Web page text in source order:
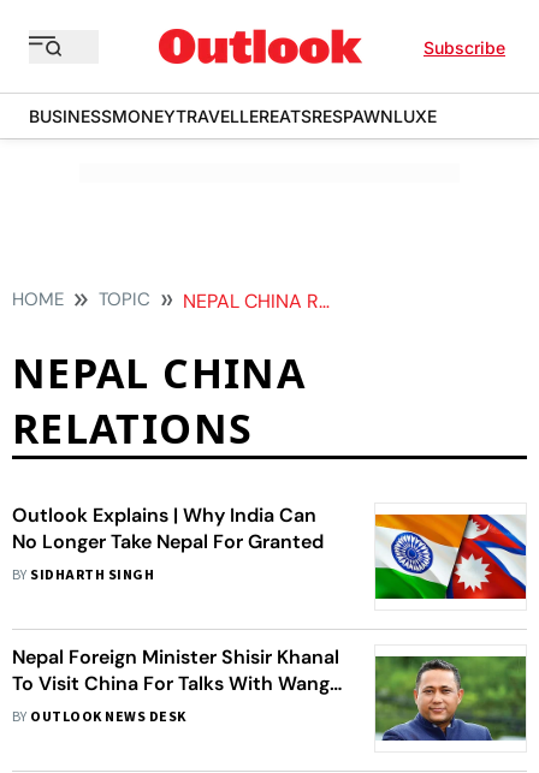
Subscribe
BUSINESSMONEYTRAVELLEREATSRESPAWNLUXE
HOME TOPIC NEPAL CHINA RELATIONS
NEPAL CHINA
RELATIONS
Outlook Explains | Why India Can
No Longer Take Nepal For Granted
BY SIDHARTH SINGH
Nepal Foreign Minister Shisir Khanal
To Visit China For Talks With Wang
Yi
BY OUTLOOK NEWS DESK